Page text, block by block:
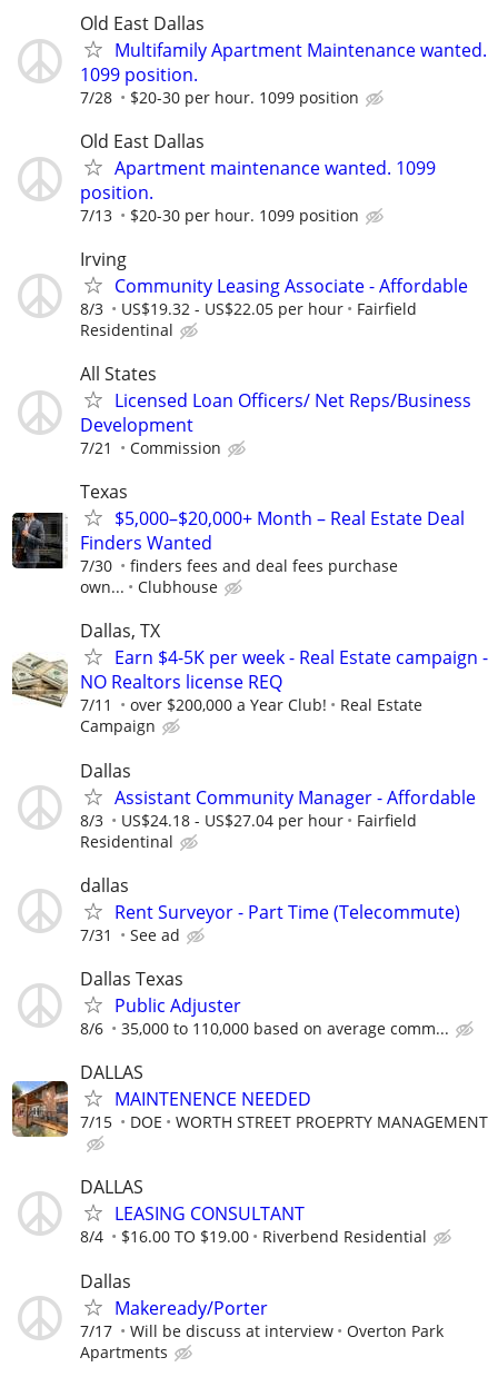
Old East Dallas
Multifamily Apartment Maintenance wanted.
1099 position.
7/28 $20-30 per hour. 1099 position
Old East Dallas
Apartment maintenance wanted. 1099
position.
7/13 $20-30 per hour. 1099 position
Irving
Community Leasing Associate - Affordable
8/3 US$19.32 - US$22.05 per hour
Fairfield
Residentinal
All States
Licensed Loan Officers/ Net Reps/Business
Development
7/21 Commission
Texas
$5,000–$20,000+ Month – Real Estate Deal
Finders Wanted
7/30
finders fees and deal fees purchase
own...
Clubhouse
Dallas, TX
Earn $4-5K per week - Real Estate campaign -
NO Realtors license REQ
7/11 over $200,000 a Year Club!
Real Estate
Campaign
Dallas
Assistant Community Manager - Affordable
8/3 US$24.18 - US$27.04 per hour
Fairfield
Residentinal
dallas
Rent Surveyor - Part Time (Telecommute)
7/31 See ad
Dallas Texas
Public Adjuster
8/6 35,000 to 110,000 based on average comm...
DALLAS
MAINTENENCE NEEDED
7/15 DOE WORTH STREET PROEPRTY MANAGEMENT
DALLAS
LEASING CONSULTANT
8/4 $16.00 TO $19.00 Riverbend Residential
Dallas
Makeready/Porter
7/17 Will be discuss at interview
Overton Park
Apartments